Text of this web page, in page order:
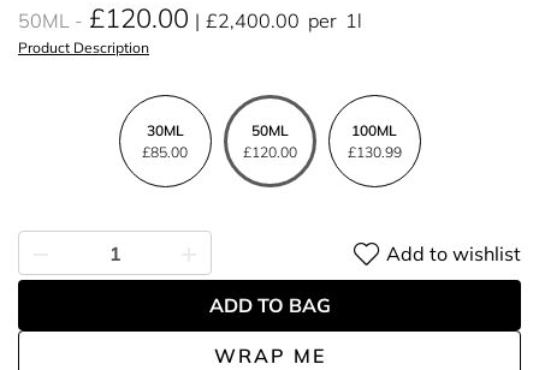
50ML £120.00 £2,400.00 per 1l
Product Description
30ML
£85.00
50ML
£120.00
100ML
£130.99
WRAP ME
Add to wishlist
ADD TO BAG